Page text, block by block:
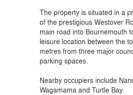
The property is situated in a
of the prestigious Westover
main road into Bournemouth
leisure location between the
metres from three major
parking spaces.
Nearby occupiers include
Wagamama and Turtle Bay.